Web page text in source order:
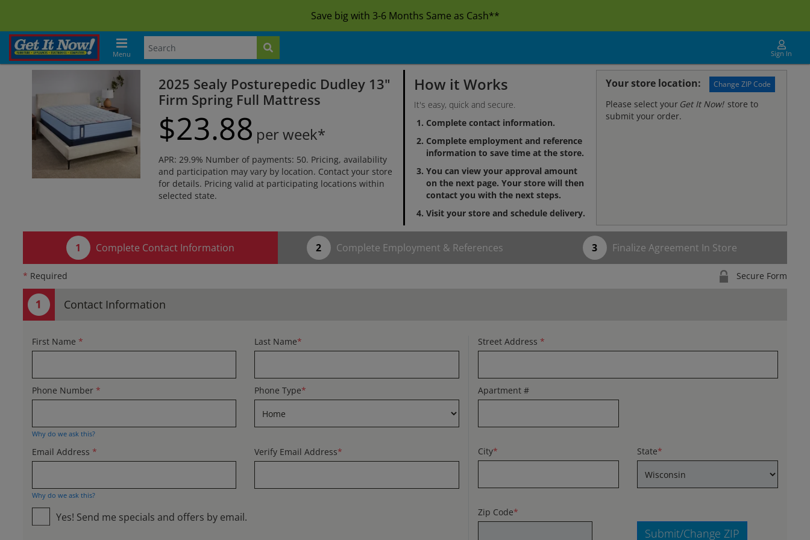
Save big with 3-6 Months Same as Cash**
Menu Sign In
2025 Sealy Posturepedic Dudley 13"
Firm Spring Full Mattress
$23.88 per week*
APR: 29.9% Number of payments: 50. Pricing, availability
and participation may vary by location. Contact your store
for details. Pricing valid at participating locations within
selected state.
How it Works
It's easy, quick and secure.
Complete contact information.
Complete employment and reference
information to save time at the store.
You can view your approval amount
on the next page. Your store will then
contact you with the next steps.
Visit your store and schedule delivery.
Your store location: Change ZIP Code
Please select your Get It Now! store to
submit your order.
Complete Contact Information Complete Employment & References Finalize Agreement In Store
* Required Secure Form
Contact Information
First Name * Last Name*
Phone Number *
Why do we ask this?
Phone Type*
Email Address *
Why do we ask this?
Verify Email Address*
Yes! Send me specials and offers by email.
Street Address *
Apartment #
City* State*
Zip Code*
Submit/Change ZIP